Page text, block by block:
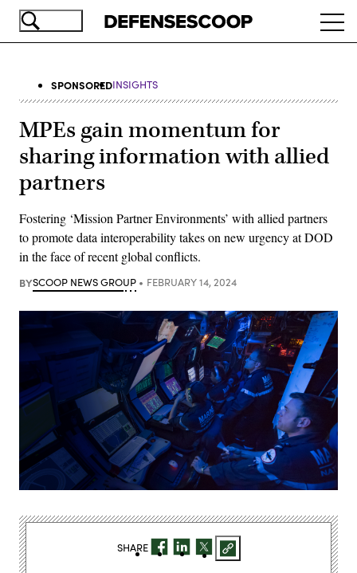
Skip
SPONSOREDINSIGHTS
MPEs gain momentum for
sharing information with allied
partners
Fostering ‘Mission Partner Environments’ with allied partners
to promote data interoperability takes on new urgency at DOD
in the face of recent global conflicts.
BYSCOOP NEWS GROUP FEBRUARY 14, 2024
SHARE